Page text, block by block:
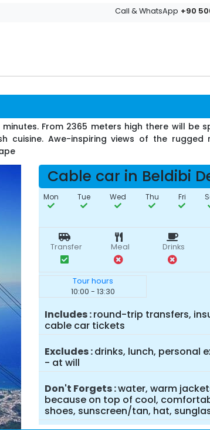
Call & WhatsApp +90
From 2365 meters high there will be
Awe-inspiring views of the rugged
Cable car in Beldibi
Mon Tue Wed Thu Fri
Transfer Meal Drinks
Tour hours
10:00 - 13:30
Includes round-trip transfers,
cable car tickets
Excludes drinks, lunch, personal
- at will
Don't Forgets water, warm
because on top of cool,
shoes, sunscreen/tan, hat,